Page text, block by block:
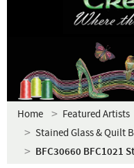
Home Featured Artists
Stained Glass & Quilt
BFC30660 BFC1021